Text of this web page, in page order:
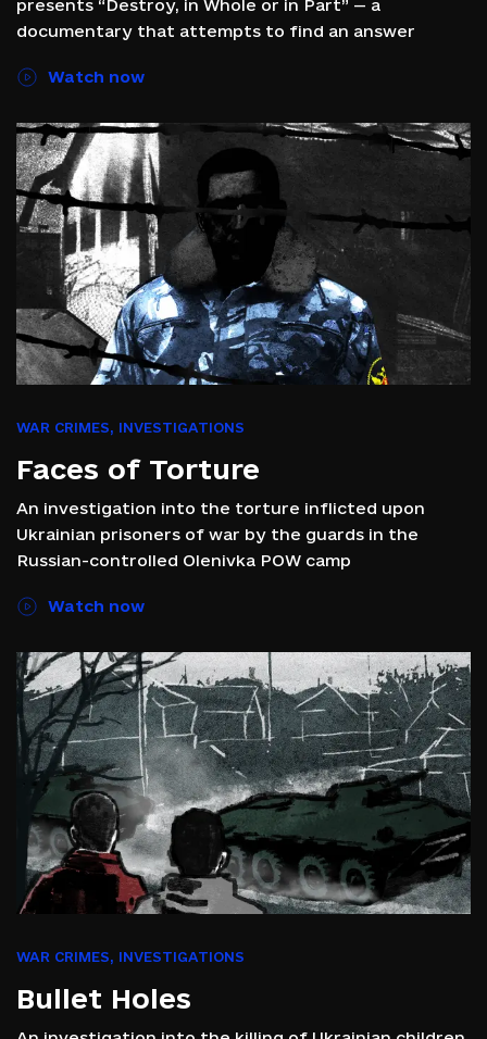
presents “Destroy, in Whole or in Part” — a
documentary that attempts to find an answer
Watch now
WAR CRIMES, INVESTIGATIONS
Faces of Torture
An investigation into the torture inflicted upon
Ukrainian prisoners of war by the guards in the
Russian-controlled Olenivka POW camp
Watch now
WAR CRIMES, INVESTIGATIONS
Bullet Holes